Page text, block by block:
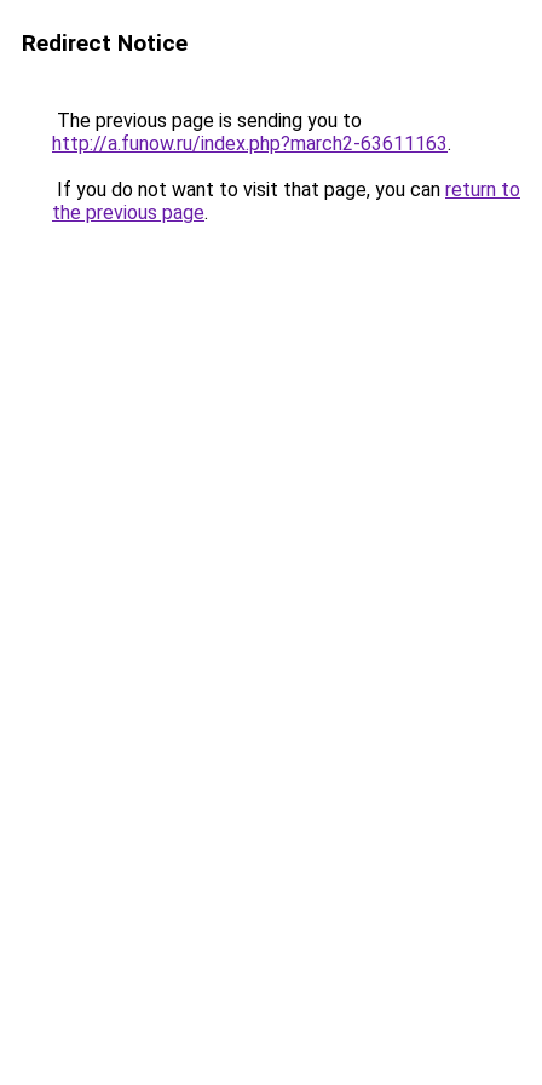
Redirect Notice
The previous page is sending you to
http://a.funow.ru/index.php?march2-63611163.
If you do not want to visit that page, you can return to
the previous page.